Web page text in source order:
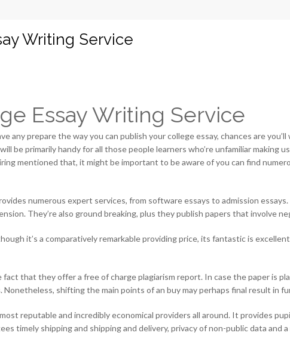
Writing Service
Essay Writing Service
any prepare the way you can publish your college essay, chances are
be primarily handy for all those people learners who’re unfamiliar making
mentioned that, it might be important to be aware of you can find
numerous expert services, from software essays to admission
They’re also ground breaking, plus they publish papers that involve
it’s a comparatively remarkable providing price, its fantastic is
that they offer a free of charge plagiarism report. In case the paper is
shifting the main points of an buy may perhaps final result in
reputable and incredibly economical providers all around. It provides
timely shipping and shipping and delivery, privacy of non-public data and